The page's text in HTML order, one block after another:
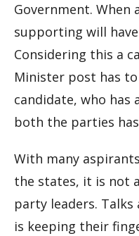
Government. When
supporting will
Considering this a
Minister post has
candidate, who
both the parties
With many
the states, it is not
party leaders. Talks
is keeping their